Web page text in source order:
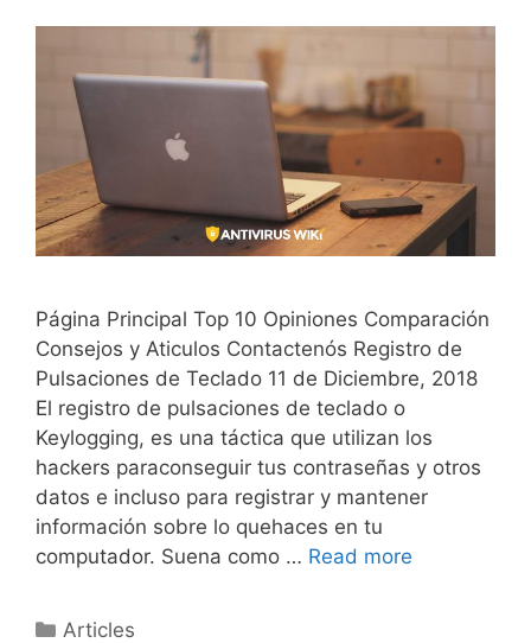
Página Principal Top 10 Opiniones Comparación
Consejos y Aticulos Contactenós Registro de
Pulsaciones de Teclado 11 de Diciembre, 2018
El registro de pulsaciones de teclado o
Keylogging, es una táctica que utilizan los
hackers paraconseguir tus contraseñas y otros
datos e incluso para registrar y mantener
información sobre lo quehaces en tu
computador. Suena como … Read more
Articles